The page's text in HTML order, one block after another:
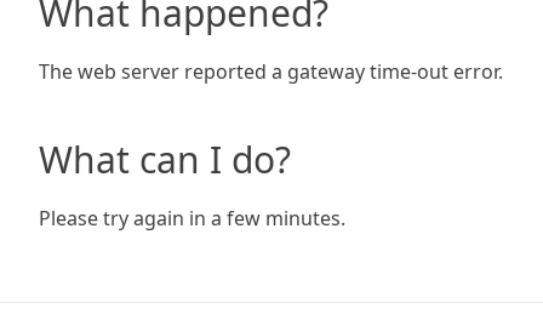
What happened?
The web server reported a gateway time-out error.
What can I do?
Please try again in a few minutes.